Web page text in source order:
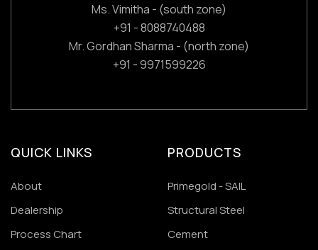
Ms. Vimitha - (south zone)
+91 - 8088740488
Mr. Gordhan Sharma - (north zone)
+91 - 9971599226
QUICK LINKS
About
Dealership
Process Chart
PRODUCTS
Primegold - SAIL
Structural Steel
Cement